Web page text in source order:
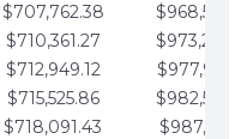
$707,762.38
$710,361.27
$712,949.12
$715,525.86
$718,091.43